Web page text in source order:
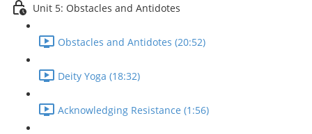
Unit 5: Obstacles and Antidotes
Obstacles and Antidotes (20:52)
Deity Yoga (18:32)
Acknowledging Resistance (1:56)